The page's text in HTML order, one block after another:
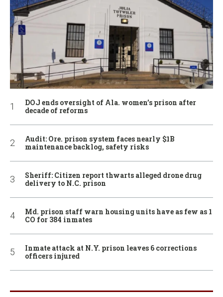
DOJ ends oversight of Ala. women’s prison after
decade of reforms
Audit: Ore. prison system faces nearly $1B
maintenance backlog, safety risks
Sheriff: Citizen report thwarts alleged drone drug
delivery to N.C. prison
Md. prison staff warn housing units have as few as 1
CO for 384 inmates
Inmate attack at N.Y. prison leaves 6 corrections
officers injured